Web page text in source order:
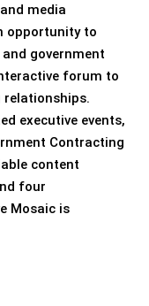
media
opportunity to
government
forum to
relationships.
executive events,
Contracting
content
four
Mosaic is